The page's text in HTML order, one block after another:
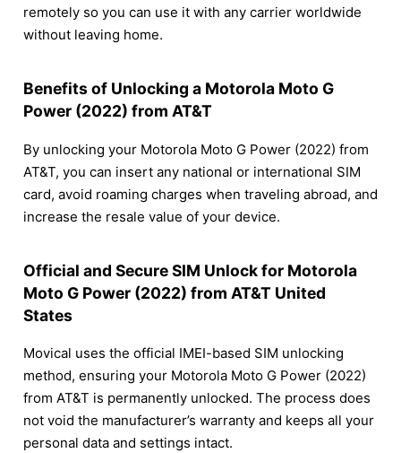
remotely so you can use it with any carrier worldwide
without leaving home.
Benefits of Unlocking a Motorola Moto G
Power (2022) from AT&T
By unlocking your Motorola Moto G Power (2022) from
AT&T, you can insert any national or international SIM
card, avoid roaming charges when traveling abroad, and
increase the resale value of your device.
Official and Secure SIM Unlock for Motorola
Moto G Power (2022) from AT&T United
States
Movical uses the official IMEI-based SIM unlocking
method, ensuring your Motorola Moto G Power (2022)
from AT&T is permanently unlocked. The process does
not void the manufacturer’s warranty and keeps all your
personal data and settings intact.